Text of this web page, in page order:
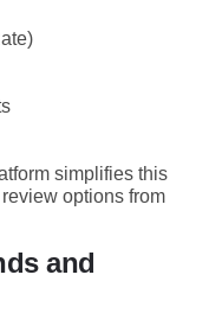
simplifies this
options from
and